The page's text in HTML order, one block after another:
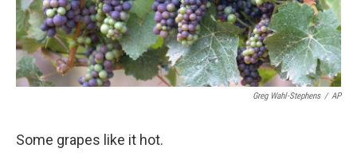
Greg Wahl-Stephens / AP
Some grapes like it hot.